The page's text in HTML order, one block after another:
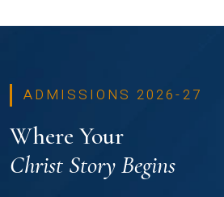
ADMISSIONS 2026-27
Where Your
Christ Story Begins